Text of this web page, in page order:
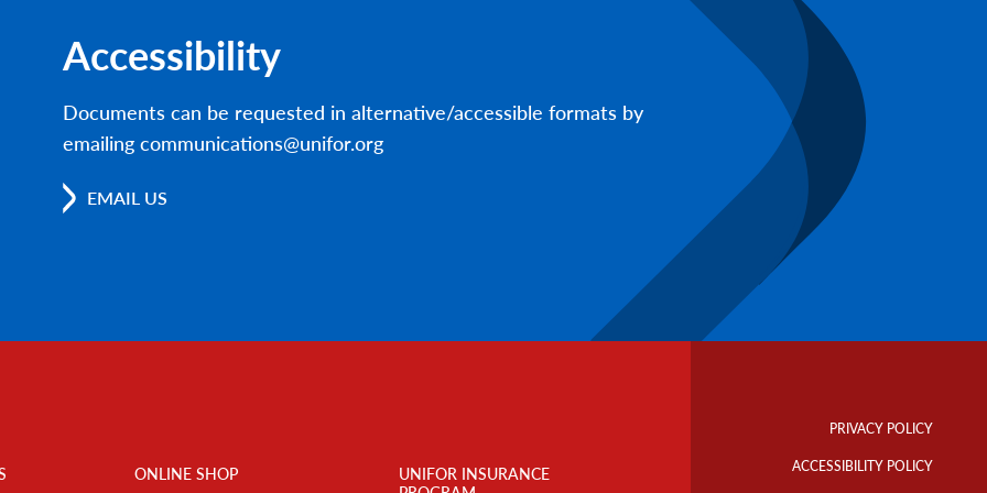
Accessibility
Documents can be requested in alternative/accessible formats by
emailing communications@unifor.org
EMAIL US
ONLINE SHOP
UNIFOR INSURANCE
Links
PRIVACY POLICY
ACCESSIBILITY POLICY